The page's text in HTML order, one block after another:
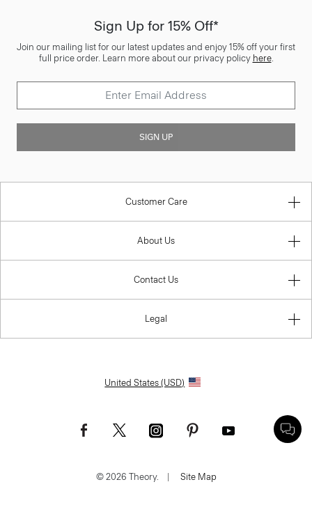
Sign Up for 15% Off*
Join our mailing list for our latest updates and enjoy 15% off your first
full price order. Learn more about our privacy policy here.
SIGN UP
Customer Care
About Us
Contact Us
Legal
United States (USD)
© 2026 Theory. | Site Map